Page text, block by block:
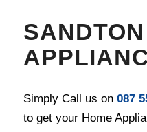
SANDTON
Simply Call us on 087
to get your Home